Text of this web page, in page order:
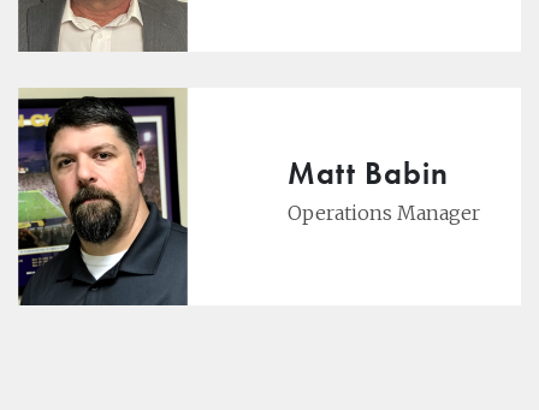
Matt Babin
Operations Manager